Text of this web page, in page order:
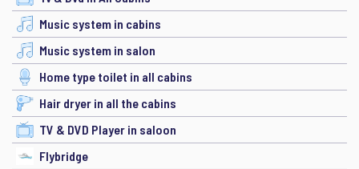
Music system in cabins
Music system in salon
Home type toilet in all cabins
Hair dryer in all the cabins
TV & DVD Player in saloon
Flybridge